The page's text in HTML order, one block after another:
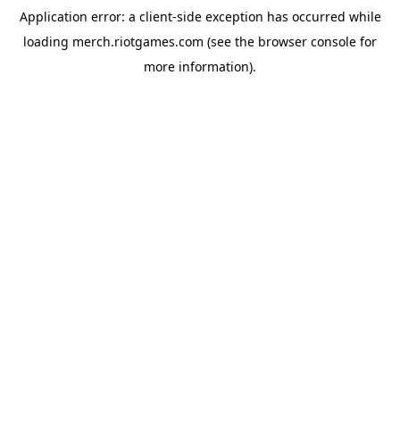
Application error: a client-side exception has occurred while
loading merch.riotgames.com (see the browser console for
more information).